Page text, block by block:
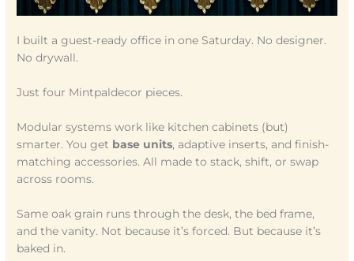
I built a guest-ready office in one Saturday. No designer.
No drywall.
Just four Mintpaldecor pieces.
Modular systems work like kitchen cabinets (but)
smarter. You get base units, adaptive inserts, and finish-
matching accessories. All made to stack, shift, or swap
across rooms.
Same oak grain runs through the desk, the bed frame,
and the vanity. Not because it’s forced. But because it’s
baked in.